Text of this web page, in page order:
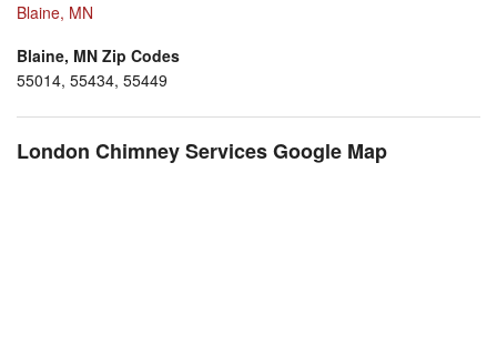
Blaine, MN
Blaine, MN Zip Codes
55014, 55434, 55449
London Chimney Services Google Map